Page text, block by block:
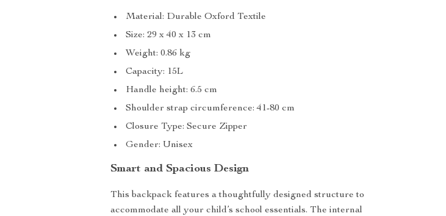
Material: Durable Oxford Textile
Size: 29 x 40 x 13 cm
Weight: 0.86 kg
Capacity: 15L
Handle height: 6.5 cm
Shoulder strap circumference: 41-80 cm
Closure Type: Secure Zipper
Gender: Unisex
Smart and Spacious Design
This backpack features a thoughtfully designed structure to
accommodate all your child’s school essentials. The internal